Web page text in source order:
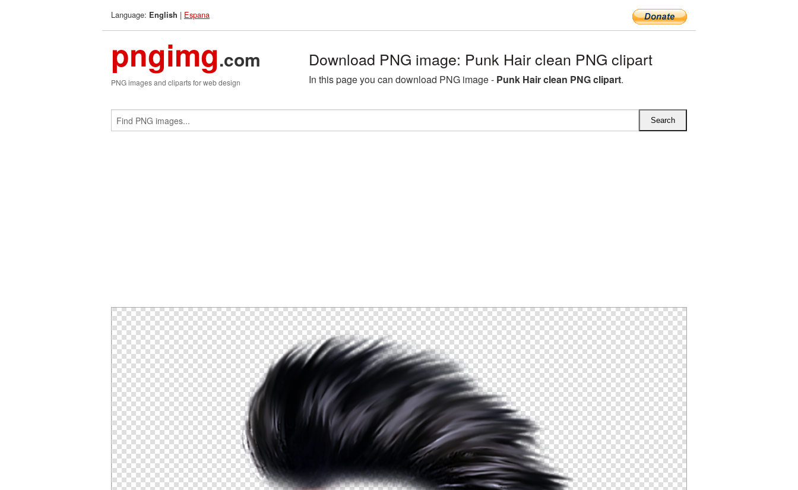
Language: English | Espana
pngimg.com
PNG images and cliparts for web design
Download PNG image: Punk Hair clean PNG clipart
In this page you can download PNG image - Punk Hair clean PNG clipart.